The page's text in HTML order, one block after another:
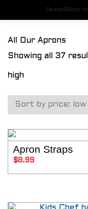
FEMALE CHEFS
Womens Pants
Hats
Shoes
Mens Jackets
Mens Chef Pants
Aprons
Jackets
Ready2Rock
All Our Aprons
Showing all 37
high
Apron Straps
$8.99